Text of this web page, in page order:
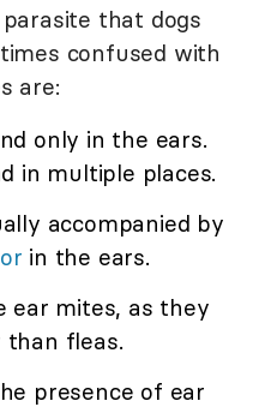
that dogs
confused with
are:
only in the ears.
in multiple places.
accompanied by
in the ears.
ear mites, as they
than fleas.
presence of ear